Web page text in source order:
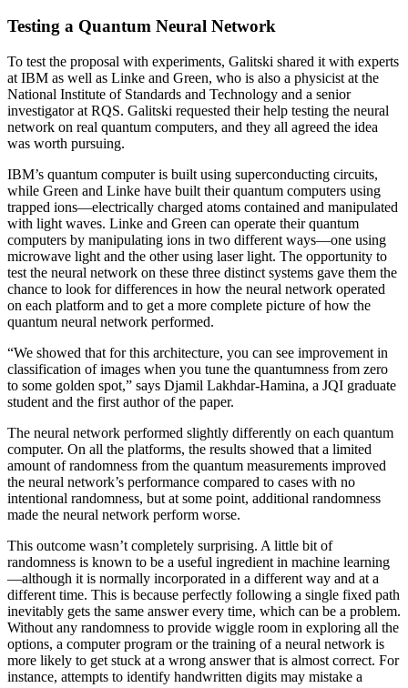
Testing a Quantum Neural Network
To test the proposal with experiments, Galitski shared it with experts
at IBM as well as Linke and Green, who is also a physicist at the
National Institute of Standards and Technology and a senior
investigator at RQS. Galitski requested their help testing the neural
network on real quantum computers, and they all agreed the idea
was worth pursuing.
IBM’s quantum computer is built using superconducting circuits,
while Green and Linke have built their quantum computers using
trapped ions—electrically charged atoms contained and manipulated
with light waves. Linke and Green can operate their quantum
computers by manipulating ions in two different ways—one using
microwave light and the other using laser light. The opportunity to
test the neural network on these three distinct systems gave them the
chance to look for differences in how the neural network operated
on each platform and to get a more complete picture of how the
quantum neural network performed.
“We showed that for this architecture, you can see improvement in
classification of images when you tune the quantumness from zero
to some golden spot,” says Djamil Lakhdar-Hamina, a JQI graduate
student and the first author of the paper.
The neural network performed slightly differently on each quantum
computer. On all the platforms, the results showed that a limited
amount of randomness from the quantum measurements improved
the neural network’s performance compared to cases with no
intentional randomness, but at some point, additional randomness
made the neural network perform worse.
This outcome wasn’t completely surprising. A little bit of
randomness is known to be a useful ingredient in machine learning
—although it is normally incorporated in a different way and at a
different time. This is because perfectly following a single fixed path
inevitably gets the same answer every time, which can be a problem.
Without any randomness to provide wiggle room in exploring all the
options, a computer program or the training of a neural network is
more likely to get stuck at a wrong answer that is almost correct. For
instance, attempts to identify handwritten digits may mistake a